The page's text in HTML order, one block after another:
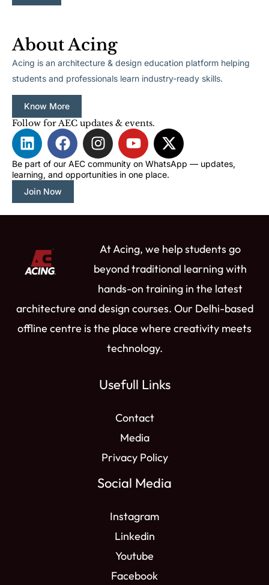
About Acing
Acing is an architecture & design education platform helping
students and professionals learn industry-ready skills.
Know More
Follow for AEC updates & events.
L
i
n
k
e
d
F
a
c
e
o
I
n
s
t
g
a
m
Y
o
u
t
b
X
-
t
w
t
e
r
Be part of our AEC community on WhatsApp — updates,
learning, and opportunities in one place.
Join Now
At Acing, we help students go
beyond traditional learning with
hands-on training in the latest
architecture and design courses. Our Delhi-based
offline centre is the place where creativity meets
technology.
Usefull Links
Contact
Media
Privacy Policy
Social Media
Instagram
Linkedin
Youtube
Facebook